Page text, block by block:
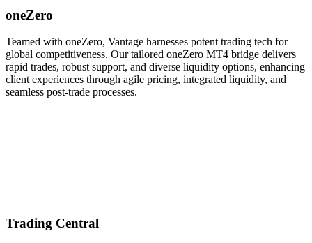
oneZero
Teamed with oneZero, Vantage harnesses potent trading tech for
global competitiveness. Our tailored oneZero MT4 bridge delivers
rapid trades, robust support, and diverse liquidity options, enhancing
client experiences through agile pricing, integrated liquidity, and
seamless post-trade processes.
Trading Central